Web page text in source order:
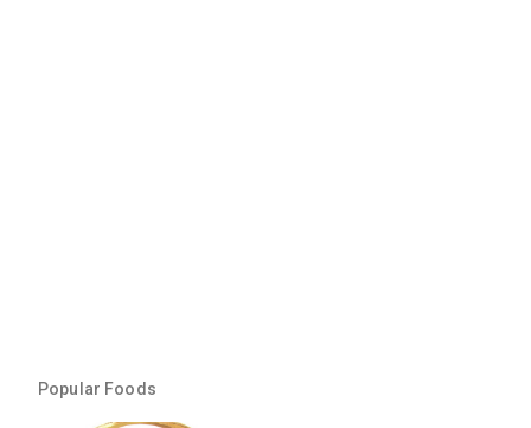
Popular Foods